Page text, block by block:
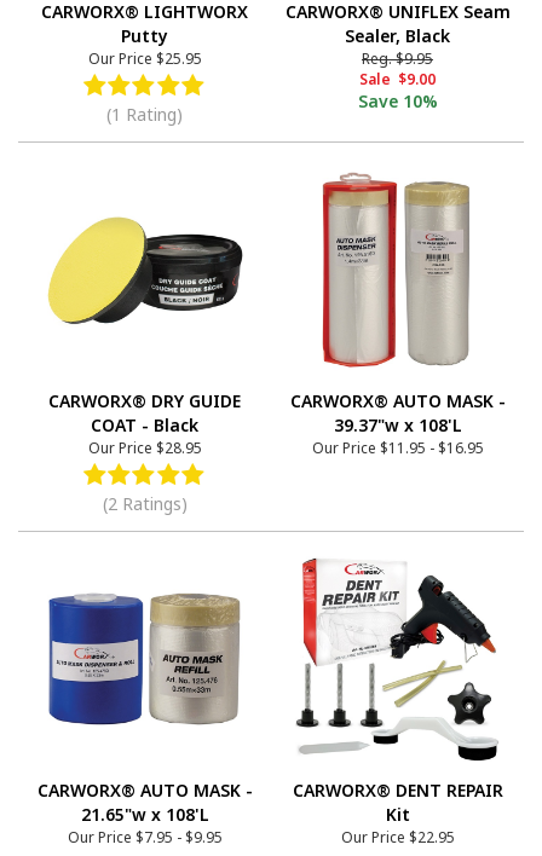
CARWORX® LIGHTWORX
Putty
Our Price $25.95
(1 Rating)
CARWORX® UNIFLEX Seam
Sealer, Black
Reg.$9.95
Sale $9.00
Save 10%
CARWORX® DRY GUIDE
COAT - Black
Our Price $28.95
(2 Ratings)
CARWORX® AUTO MASK -
39.37"w x 108'L
Our Price $11.95 - $16.95
CARWORX® AUTO MASK -
21.65"w x 108'L
Our Price $7.95 - $9.95
CARWORX® DENT REPAIR
Kit
Our Price $22.95